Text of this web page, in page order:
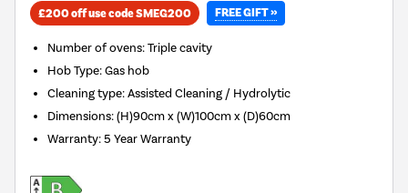
£200 off use code SMEG200 FREE GIFT »
Number of ovens:Triple cavity
Hob Type:Gas hob
Cleaning type:Assisted Cleaning / Hydrolytic
Dimensions:(H)90cm x (W)100cm x (D)60cm
Warranty:5 Year Warranty